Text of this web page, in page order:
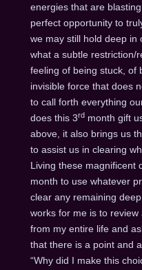
energies that are
perfect opportunity to
we may still hold deep
what a subtle restriction/
feeling of being stuck, of
invisible force that does
to call forth everything
does this 3rdmonth gift
above, it also brings us
to assist us in clearing
Living these magnificent
month to use whatever
clear any remaining
works for me is to
from my entire life and
that there is a point and
“Why did I make this